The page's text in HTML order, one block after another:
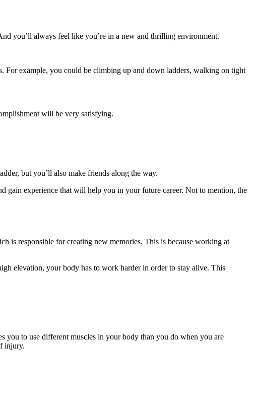
you’ll always feel like you’re in a new and thrilling environment.
For example, you could be climbing up and down ladders, walking on tight
will be very satisfying.
but you’ll also make friends along the way.
gain experience that will help you in your future career. Not to mention, the
is responsible for creating new memories. This is because working at
elevation, your body has to work harder in order to stay alive. This
you to use different muscles in your body than you do when you are
injury.